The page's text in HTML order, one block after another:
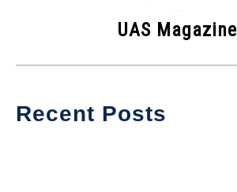
UAS Magazine
Recent Posts